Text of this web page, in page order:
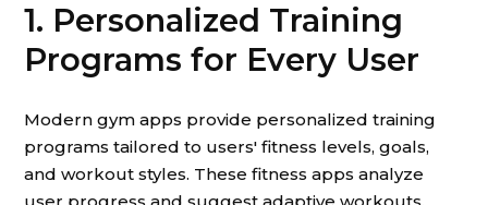
1. Personalized Training
Programs for Every User
Modern gym apps provide personalized training
programs tailored to users' fitness levels, goals,
and workout styles. These fitness apps analyze